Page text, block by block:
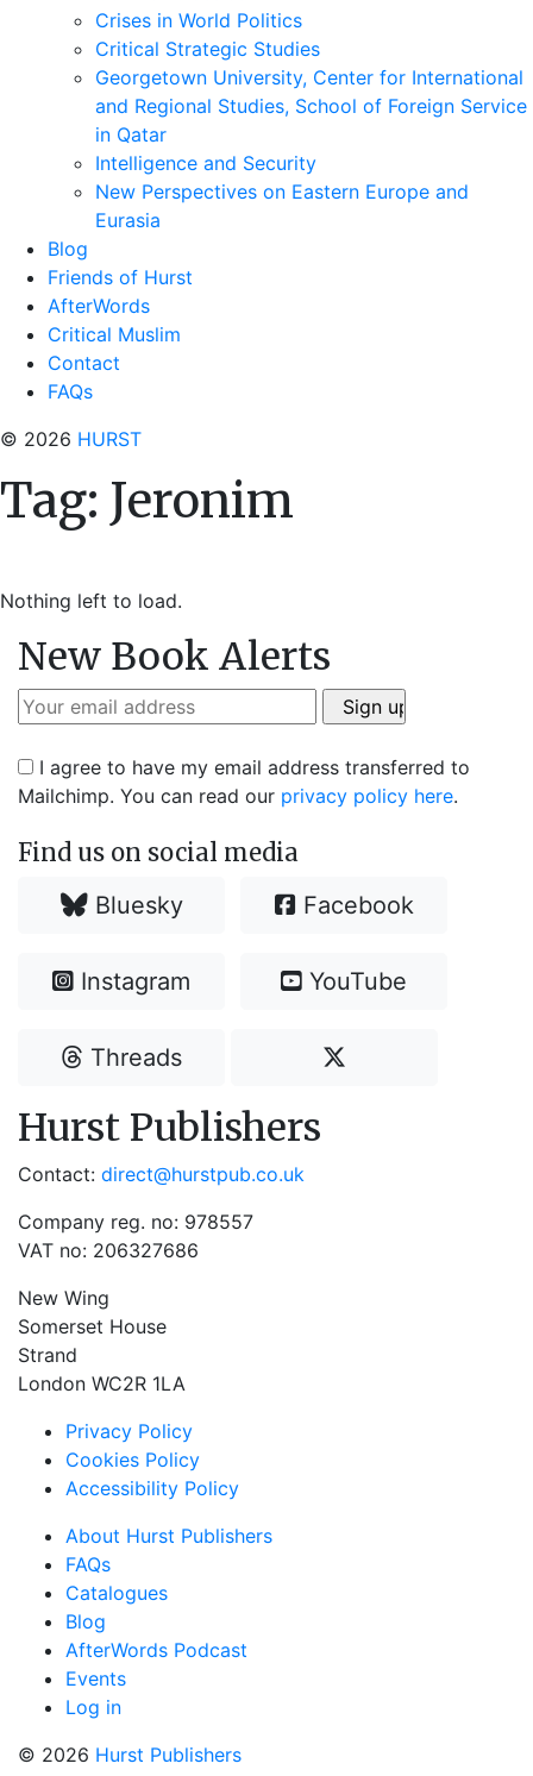
Crises in World Politics
Critical Strategic Studies
Georgetown University, Center for International
and Regional Studies, School of Foreign Service
in Qatar
Intelligence and Security
New Perspectives on Eastern Europe and
Eurasia
Blog
Friends of Hurst
AfterWords
Critical Muslim
Contact
FAQs
© 2026 HURST
Tag: Jeronim
Nothing left to load.
New Book Alerts
I agree to have my email address transferred to
Mailchimp. You can read our privacy policy here.
Find us on social media
Bluesky Facebook
Instagram YouTube
Threads
Hurst Publishers
Contact: direct@hurstpub.co.uk
Company reg. no: 978557
VAT no: 206327686
New Wing
Somerset House
Strand
London WC2R 1LA
Privacy Policy
Cookies Policy
Accessibility Policy
About Hurst Publishers
FAQs
Catalogues
Blog
AfterWords Podcast
Events
Log in
© 2026 Hurst Publishers